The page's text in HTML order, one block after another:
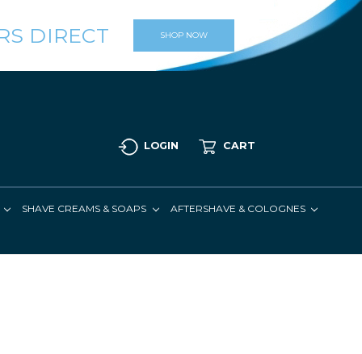
DIRECT SHOP NOW
LOGIN CART
SHAVE CREAMS & SOAPS AFTERSHAVE & COLOGNES